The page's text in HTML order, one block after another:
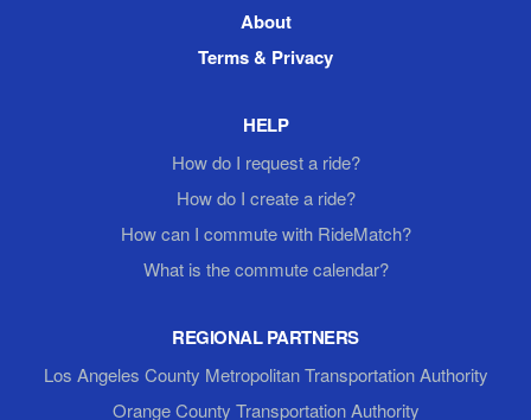
About
Terms & Privacy
HELP
How do I request a ride?
How do I create a ride?
How can I commute with RideMatch?
What is the commute calendar?
REGIONAL PARTNERS
Los Angeles County Metropolitan Transportation Authority
Orange County Transportation Authority